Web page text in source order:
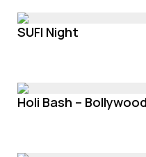
SUFI Night
Holi Bash –